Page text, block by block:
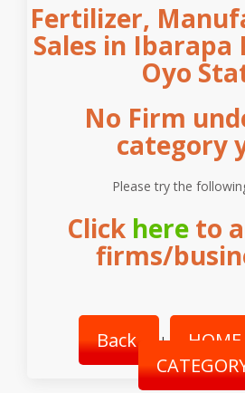
Fertilizer,
Sales in Ibarapa
Oyo
No Firm
category
Please try the
Click hereto
firms/
Back |